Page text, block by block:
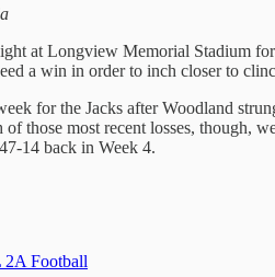
at Longview Memorial Stadium
a win in order to inch closer to
for the Jacks after Woodland
those most recent losses, though,
14 back in Week 4.
2A Football